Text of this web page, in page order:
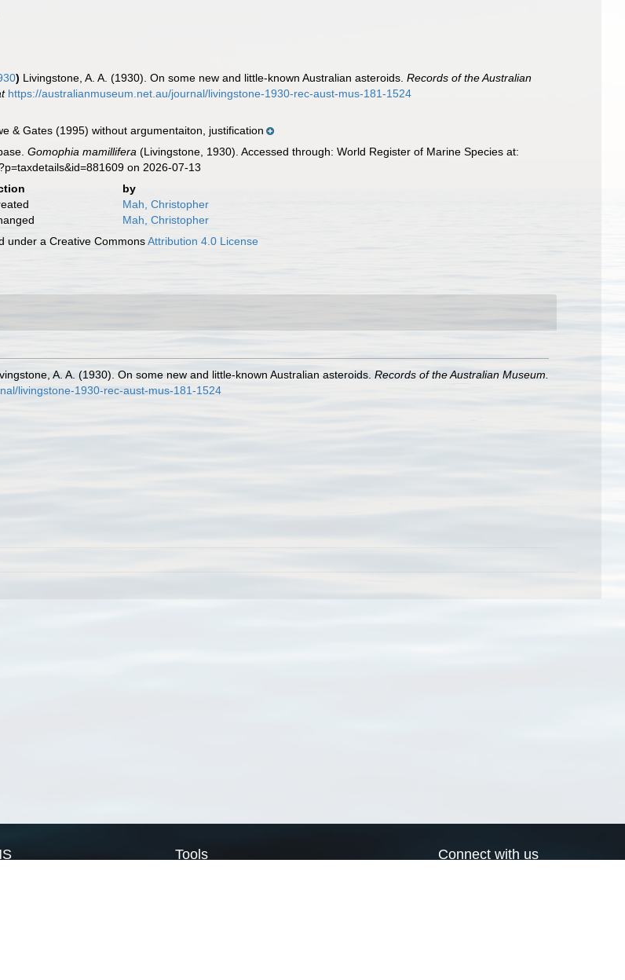
) Livingstone, A. A. (1930). On some new and little-known Australian asteroids.Records of the Australian
https://australianmuseum.net.au/journal/livingstone-1930-rec-aust-mus-181-1524
& Gates (1995) without argumentaiton, justification
Gomophia mamillifera (Livingstone, 1930). Accessed through: World Register of Marine Species at:
on 2026-07-13
by
Mah, Christopher
Mah, Christopher
under a Creative CommonsAttribution 4.0 License
A. A. (1930). On some new and little-known Australian asteroids. Records of the Australian Museum.
livingstone-1930-rec-aust-mus-181-1524
Tools Connect with us